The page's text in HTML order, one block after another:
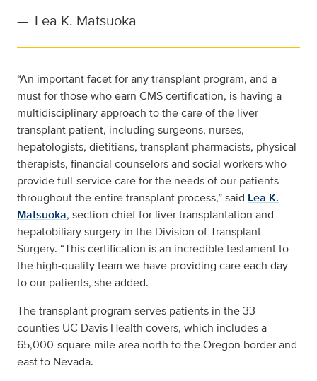
— Lea K. Matsuoka
“An important facet for any transplant program, and a
must for those who earn CMS certification, is having a
multidisciplinary approach to the care of the liver
transplant patient, including surgeons, nurses,
hepatologists, dietitians, transplant pharmacists, physical
therapists, financial counselors and social workers who
provide full-service care for the needs of our patients
throughout the entire transplant process,” said Lea K.
Matsuoka, section chief for liver transplantation and
hepatobiliary surgery in the Division of Transplant
Surgery. “This certification is an incredible testament to
the high-quality team we have providing care each day
to our patients, she added.
The transplant program serves patients in the 33
counties UC Davis Health covers, which includes a
65,000-square-mile area north to the Oregon border and
east to Nevada.